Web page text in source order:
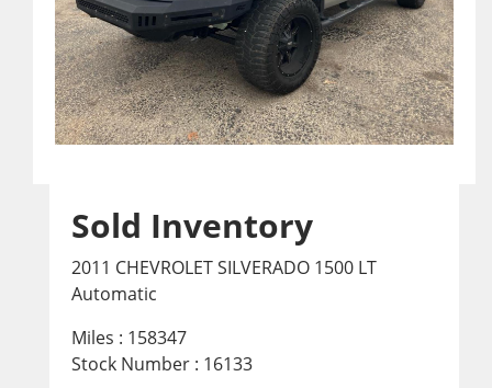
Sold Inventory
2011 CHEVROLET SILVERADO 1500 LT
Automatic
Miles : 158347
Stock Number : 16133